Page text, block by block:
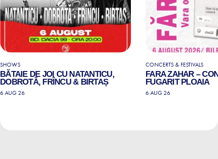
SHOWS
BĂTAIE DE JOI CU NATANTICU,
DOBROTĂ, FRÎNCU & BIRTAȘ
6 AUG 26
CONCERTS & FESTIVALS
FARA ZAHAR –
FUGARIT PLOAIA
6 AUG 26